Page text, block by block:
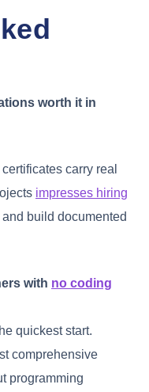
worth it in
carry real
impresses hiring
build documented
with no coding
quickest start.
comprehensive
programming